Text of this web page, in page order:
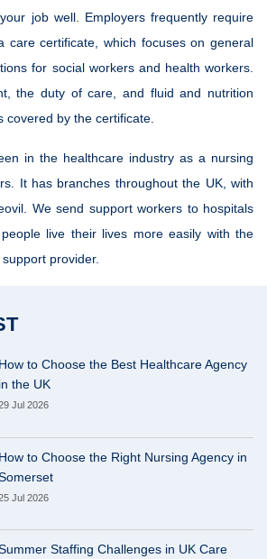
job well. Employers frequently require
care certificate, which focuses on general
for social workers and health workers.
the duty of care, and fluid and nutrition
covered by the certificate.
in the healthcare industry as a nursing
It has branches throughout the UK, with
We send support workers to hospitals
live their lives more easily with the
provider.
How to Choose the Best Healthcare Agency
in the UK
Jul 2026
How to Choose the Right Nursing Agency in
Jul 2026
Staffing Challenges in UK Care